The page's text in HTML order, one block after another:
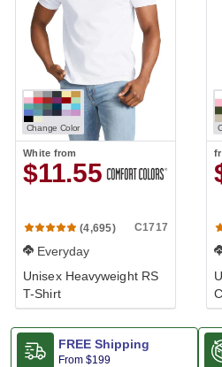
Change Color
White from
$11.55
(4,695) C1717
Everyday
Unisex Heavyweight RS
T-Shirt
FREE Shipping
From $199